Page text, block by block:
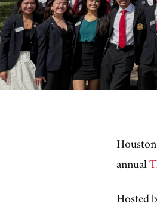
annual
Hosted